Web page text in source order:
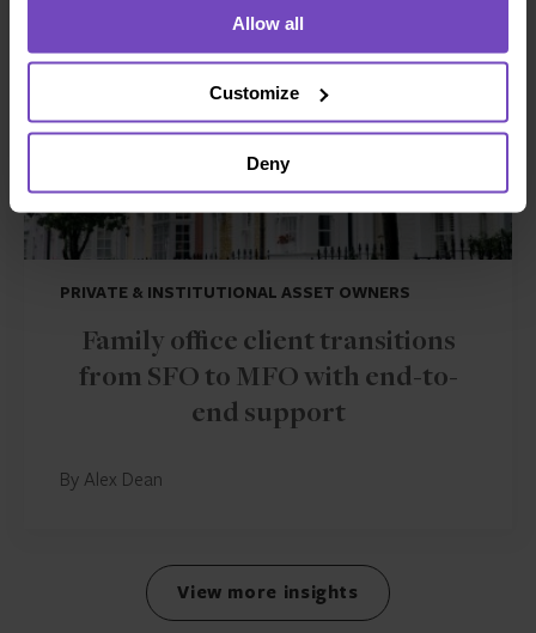
Allow all
Customize
Deny
PRIVATE & INSTITUTIONAL ASSET OWNERS
Family office client transitions
from SFO to MFO with end-to-
end support
By Alex Dean
View more insights